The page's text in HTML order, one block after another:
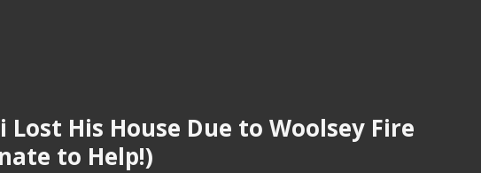
Lost His House Due to Woolsey Fire
to Help!)